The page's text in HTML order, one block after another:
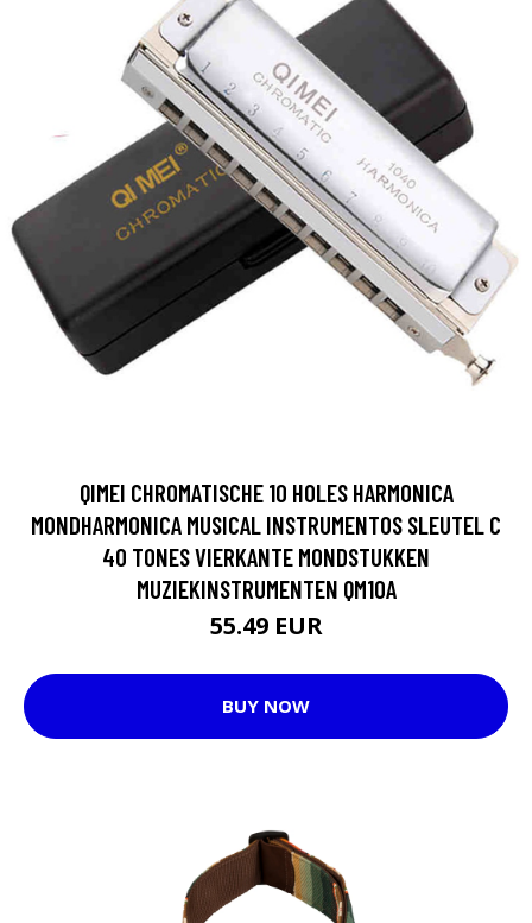
QIMEI CHROMATISCHE 10 HOLES HARMONICA
MONDHARMONICA MUSICAL INSTRUMENTOS SLEUTEL C
40 TONES VIERKANTE MONDSTUKKEN
MUZIEKINSTRUMENTEN QM10A
55.49 EUR
BUY NOW